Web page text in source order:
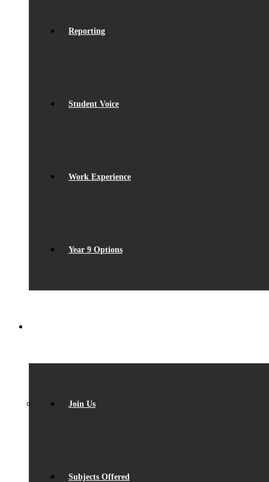
Reporting
Student Voice
Work Experience
Year 9 Options
Join Us
Subjects Offered